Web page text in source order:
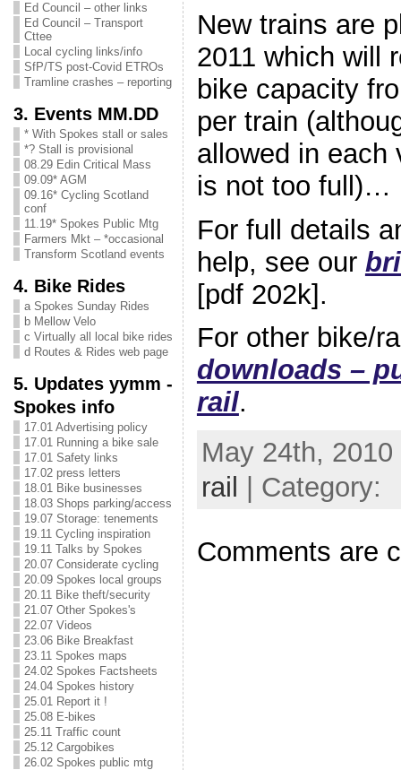
Ed Council – other links
Ed Council – Transport
Cttee
Local cycling links/info
SfP/TS post-Covid ETROs
Tramline crashes – reporting
3. Events MM.DD
* With Spokes stall or sales
*? Stall is provisional
08.29 Edin Critical Mass
09.09* AGM
09.16* Cycling Scotland
conf
11.19* Spokes Public Mtg
Farmers Mkt – *occasional
Transform Scotland events
4. Bike Rides
a Spokes Sunday Rides
b Mellow Velo
c Virtually all local bike rides
d Routes & Rides web page
5. Updates yymm -
Spokes info
17.01 Advertising policy
17.01 Running a bike sale
17.01 Safety links
17.02 press letters
18.01 Bike businesses
18.03 Shops parking/access
19.07 Storage: tenements
19.11 Cycling inspiration
19.11 Talks by Spokes
20.07 Considerate cycling
20.09 Spokes local groups
20.11 Bike theft/security
21.07 Other Spokes's
22.07 Videos
23.06 Bike Breakfast
23.11 Spokes maps
24.02 Spokes Factsheets
24.04 Spokes history
25.01 Report it !
25.08 E-bikes
25.11 Traffic count
25.12 Cargobikes
26.02 Spokes public mtg
New trains are
2011 which will
bike capacity
per train
allowed in each
is not too full)…
For full details
help, see our
[pdf 202k].
For other bike/
downloads –
rail.
May 24th,
rail
| Category:
Comments are